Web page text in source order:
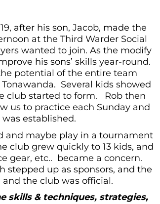
after his son, Jacob, made the
at the Third Warder Social
wanted to join. As the modify
his sons’ skills year-round.
potential of the entire team
Several kids showed
club started to form. Rob then
us to practice each Sunday and
established.
and maybe play in a tournament
club grew quickly to 13 kids, and
gear, etc.. became a concern.
stepped up as sponsors, and the
the club was official.
skills & techniques, strategies,